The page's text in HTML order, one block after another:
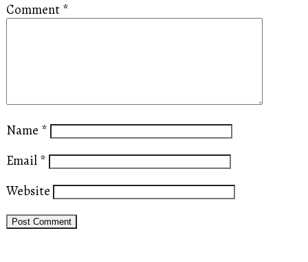
Comment *
Name *
Email *
Website